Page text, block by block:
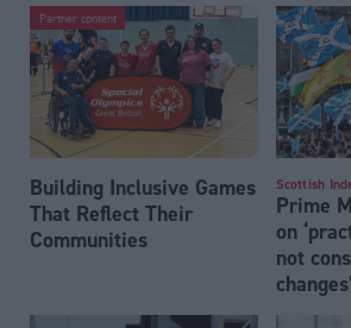
Partner content
Building Inclusive Games
That Reflect Their
Communities
Scottish
Prime
on
not